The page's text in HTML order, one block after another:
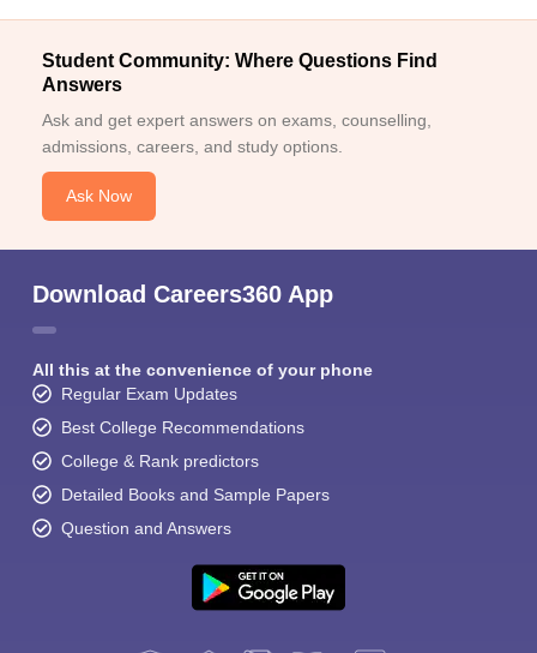
Student Community: Where Questions Find
Answers
Ask and get expert answers on exams, counselling,
admissions, careers, and study options.
Ask Now
Download Careers360 App
All this at the convenience of your phone
Regular Exam Updates
Best College Recommendations
College & Rank predictors
Detailed Books and Sample Papers
Question and Answers